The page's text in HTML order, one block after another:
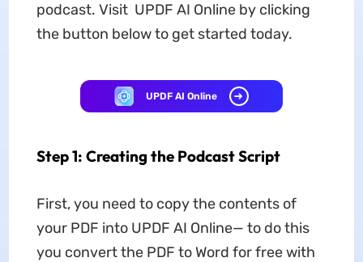
podcast. Visit UPDF AI Online by clicking
the button below to get started today.
UPDF AI Online
Step 1: Creating the Podcast Script
First, you need to copy the contents of
your PDF into UPDF AI Online— to do this
you convert the PDF to Word for free with